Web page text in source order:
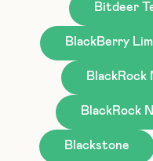
Bitdeer
BlackBerry
BlackRock
Blackstone